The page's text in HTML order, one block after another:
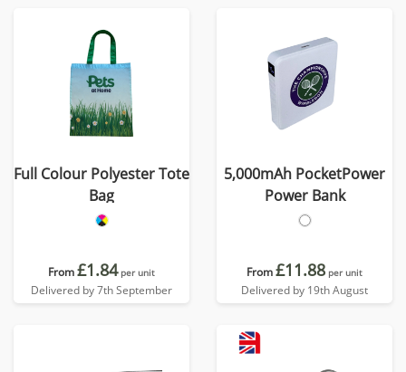
Full Colour Polyester Tote
Bag
From£1.84 per unit
Delivered by 7th September
5,000mAh PocketPower
Power Bank
From£11.88 per unit
Delivered by 19th August